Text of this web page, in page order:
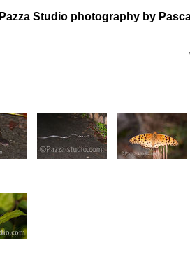
Pazza Studio photography by